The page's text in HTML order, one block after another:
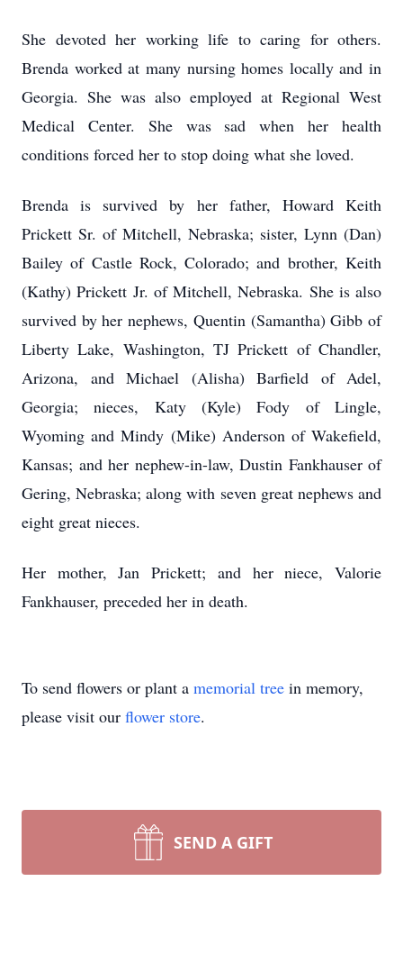
She devoted her working life to caring for others.
Brenda worked at many nursing homes locally and in
Georgia. She was also employed at Regional West
Medical Center. She was sad when her health
conditions forced her to stop doing what she loved.
Brenda is survived by her father, Howard Keith
Prickett Sr. of Mitchell, Nebraska; sister, Lynn (Dan)
Bailey of Castle Rock, Colorado; and brother, Keith
(Kathy) Prickett Jr. of Mitchell, Nebraska. She is also
survived by her nephews, Quentin (Samantha) Gibb of
Liberty Lake, Washington, TJ Prickett of Chandler,
Arizona, and Michael (Alisha) Barfield of Adel,
Georgia; nieces, Katy (Kyle) Fody of Lingle,
Wyoming and Mindy (Mike) Anderson of Wakefield,
Kansas; and her nephew-in-law, Dustin Fankhauser of
Gering, Nebraska; along with seven great nephews and
eight great nieces.
Her mother, Jan Prickett; and her niece, Valorie
Fankhauser, preceded her in death.
To send flowers or plant a memorial tree in memory,
please visit our flower store.
SEND A GIFT